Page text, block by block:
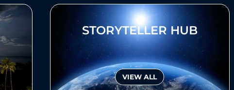
STORYTELLER HUB
VIEW ALL